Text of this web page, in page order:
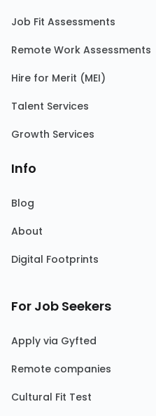
Job Fit Assessments
Remote Work Assessments
Hire for Merit (MEI)
Talent Services
Growth Services
Info
Blog
About
Digital Footprints
For Job Seekers
Apply via Gyfted
Remote companies
Cultural Fit Test